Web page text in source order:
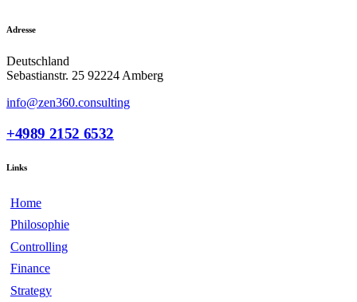
Adresse
Deutschland
Sebastianstr. 25 92224 Amberg
info@zen360.consulting
+4989 2152 6532
Links
Home
Philosophie
Controlling
Finance
Strategy